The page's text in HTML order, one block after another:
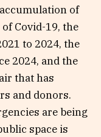
of
Covid-19, the
to 2024, the
2024, and the
that has
and donors.
are being
space is